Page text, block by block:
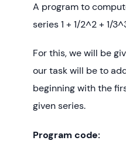
A program to
series 1 + 1/2^2 + 1/
For this, we will be
our task will be to
beginning with the
given series.
Program code: